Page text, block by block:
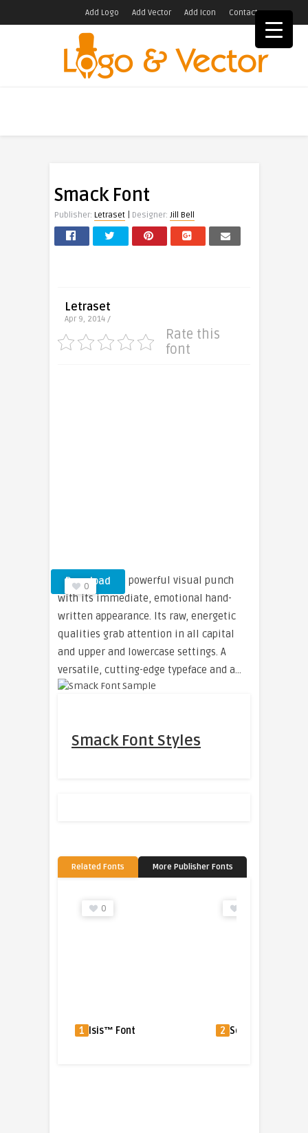
Add Logo Add Vector Add Icon Contact
Smack Font
Publisher: Letraset | Designer: Jill Bell
Letraset
Apr 9, 2014 /
Rate this
font
Download
0
Smack packs a powerful visual punch
with its immediate, emotional hand-
written appearance. Its raw, energetic
qualities grab attention in all capital
and upper and lowercase settings. A
versatile, cutting-edge typeface and a…
Smack Font Styles
Related Fonts More Publisher Fonts
Isis™ Font Squire Font